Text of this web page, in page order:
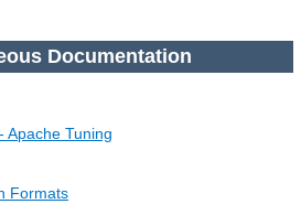
Documentation
Apache Tuning
Formats